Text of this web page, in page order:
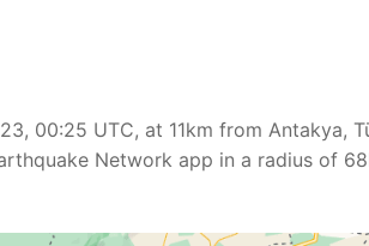
00:25 UTC, at 11km from Antakya,
Network app in a radius of